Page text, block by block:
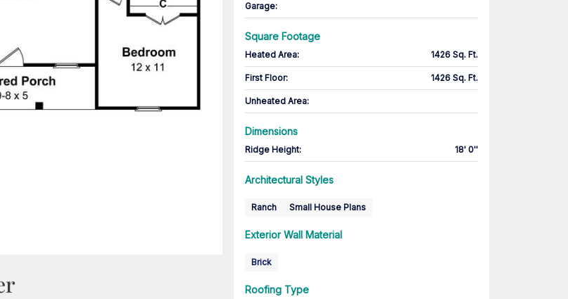
Garage:
Square Footage
Heated Area: 1426 Sq. Ft.
First Floor: 1426 Sq. Ft.
Unheated Area:
Dimensions
Ridge Height: 18' 0''
Architectural Styles
Ranch Small House Plans
Exterior Wall Material
Brick
Roofing Type